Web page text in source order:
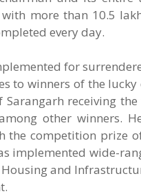
more than 10.5
every day.
for
to winners of the
receiving
other winners.
competition prize
implemented wide-
and